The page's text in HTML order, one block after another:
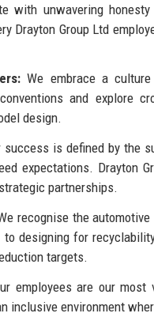
with unwavering
Drayton Group Ltd
We embrace a
and explore
design.
success is defined by the
expectations. Drayton
partnerships.
recognise the
designing for
targets.
employees are our most
inclusive environment